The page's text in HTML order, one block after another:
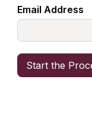
Email Address